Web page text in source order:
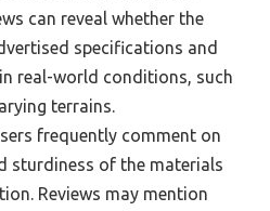
can reveal whether the
specifications and
real-world conditions, such
terrains.
frequently comment on
sturdiness of the materials
Reviews may mention